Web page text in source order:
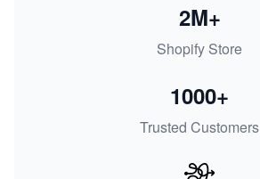
Shopify Store
2M+
Trusted Customers
1000+